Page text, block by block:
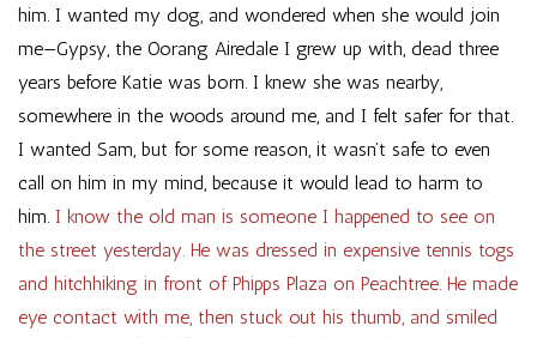
him. I wanted my dog, and wondered when she would join
me—Gypsy, the Oorang Airedale I grew up with, dead three
years before Katie was born. I knew she was nearby,
somewhere in the woods around me, and I felt safer for that.
I wanted Sam, but for some reason, it wasn’t safe to even
call on him in my mind, because it would lead to harm to
him. I know the old man is someone I happened to see on
the street yesterday. He was dressed in expensive tennis togs
and hitchhiking in front of Phipps Plaza on Peachtree. He made
eye contact with me, then stuck out his thumb, and smiled